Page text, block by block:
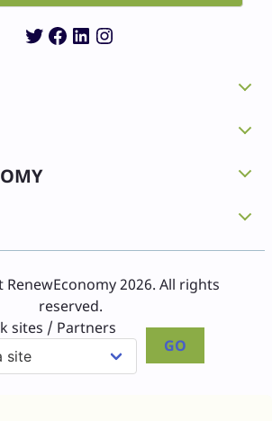
Twitter
Facebook
LinkedIn
Instagram
2026. All rights
reserved.
sites / Partners
GO